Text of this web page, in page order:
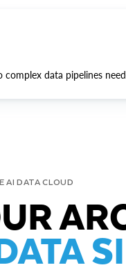
data pipelines
AI DATA CLOUD